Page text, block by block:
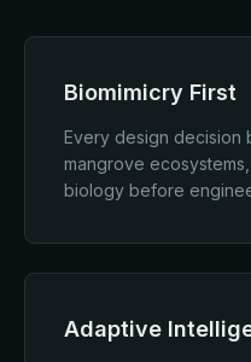
Biomimicry First
Every design decision
mangrove
biology before
Adaptive